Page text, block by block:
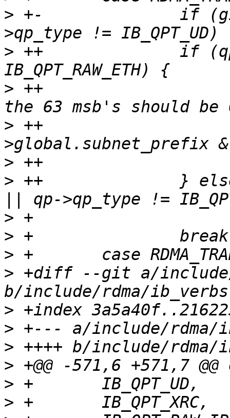
> +-              if
> ++              if
> ++
> ++
>
> ++              }
>
>
>
> +diff --git a/include/
>
>
>
>
>
>